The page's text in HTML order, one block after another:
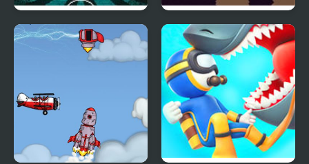
Necromancer 2: The
Crypt of the Pixels
Void Fish